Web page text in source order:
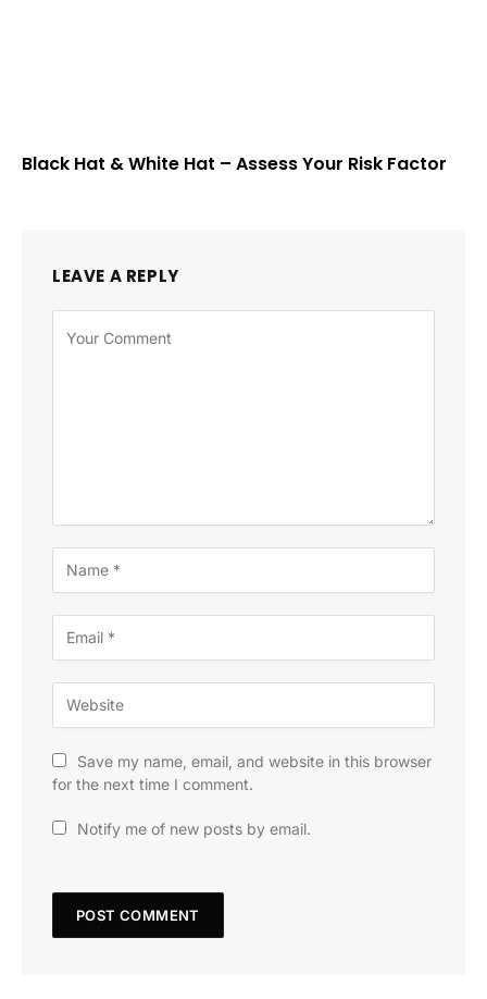
Black Hat & White Hat – Assess Your Risk Factor
LEAVE A REPLY
Save my name, email, and website in this browser
for the next time I comment.
Notify me of new posts by email.